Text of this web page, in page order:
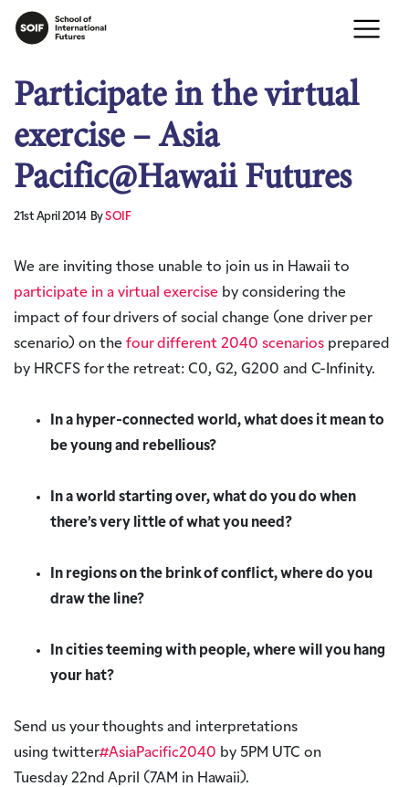
Participate in the virtual
exercise – Asia
Pacific@Hawaii Futures
21st April 2014 BySOIF
We are inviting those unable to join us in Hawaii to
participate in a virtual exercise by considering the
impact of four drivers of social change (one driver per
scenario) on the four different 2040 scenarios prepared
by HRCFS for the retreat: C0, G2, G200 and C-Infinity.
In a hyper-connected world, what does it mean to
be young and rebellious?
In a world starting over, what do you do when
there’s very little of what you need?
In regions on the brink of conflict, where do you
draw the line?
In cities teeming with people, where will you hang
your hat?
Send us your thoughts and interpretations
using twitter#AsiaPacific2040 by 5PM UTC on
Tuesday 22nd April (7AM in Hawaii).